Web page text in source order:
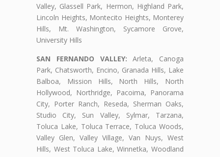
Valley, Glassell Park, Hermon, Highland Park,
Lincoln Heights, Montecito Heights, Monterey
Hills, Mt. Washington, Sycamore Grove,
University Hills
SAN FERNANDO VALLEY: Arleta, Canoga
Park, Chatsworth, Encino, Granada Hills, Lake
Balboa, Mission Hills, North Hills, North
Hollywood, Northridge, Pacoima, Panorama
City, Porter Ranch, Reseda, Sherman Oaks,
Studio City, Sun Valley, Sylmar, Tarzana,
Toluca Lake, Toluca Terrace, Toluca Woods,
Valley Glen, Valley Village, Van Nuys, West
Hills, West Toluca Lake, Winnetka, Woodland